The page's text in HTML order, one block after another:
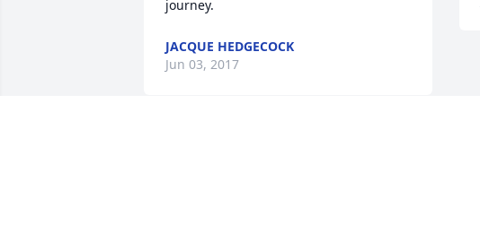
journey.
JACQUE HEDGECOCK
Jun 03, 2017